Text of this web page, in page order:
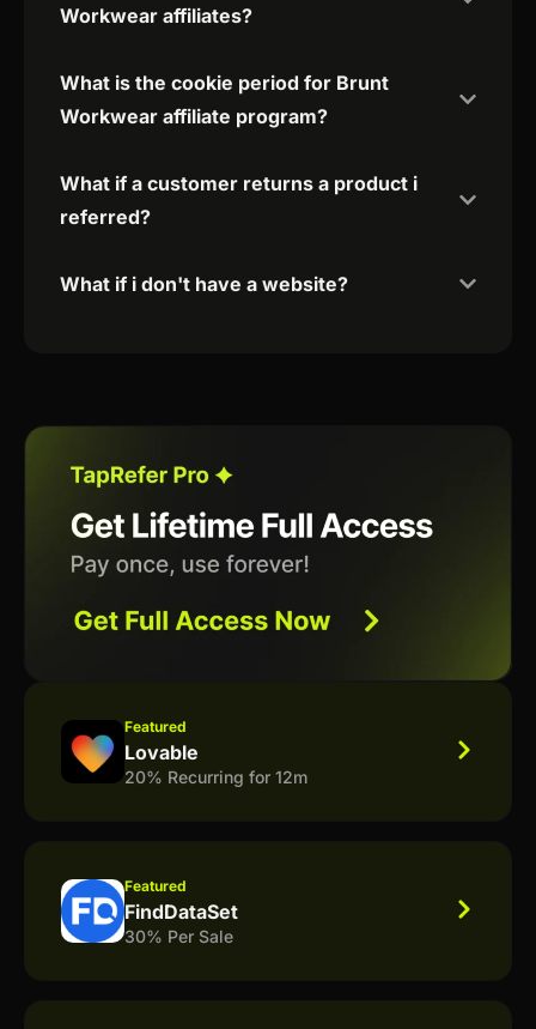
Workwear affiliates?
What is the cookie period for Brunt
Workwear affiliate program?
What if a customer returns a product i
referred?
What if i don't have a website?
Featured
Lovable
20% Recurring for 12m
Featured
FindDataSet
30% Per Sale